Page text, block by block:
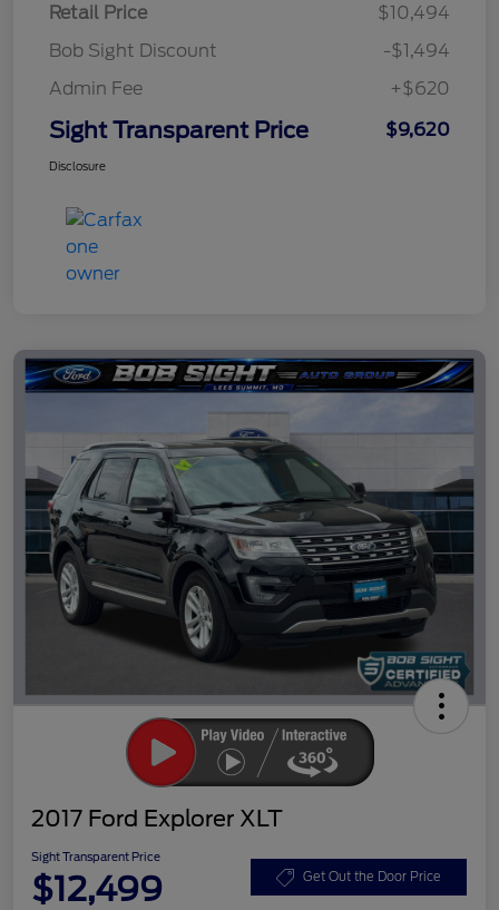
Retail Price
$10,494
Bob Sight Discount
-$1,494
Admin Fee
+$620
Sight Transparent Price $9,620
Disclosure
2017 Ford Explorer XLT
Sight Transparent Price
$12,499 Get Out the Door Price